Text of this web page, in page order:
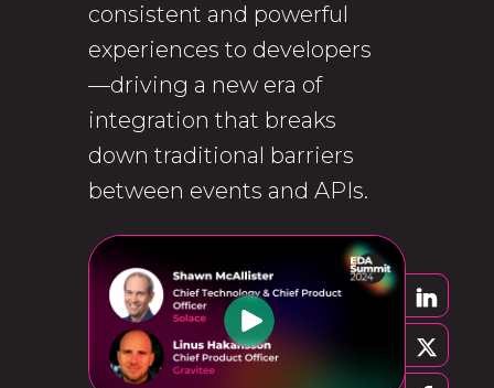
consistent and powerful
experiences to developers
—driving a new era of
integration that breaks
down traditional barriers
between events and APIs.